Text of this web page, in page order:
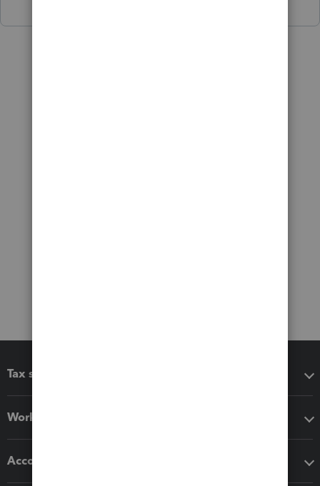
Tax software
Workflow add-ons
Accounting solutions